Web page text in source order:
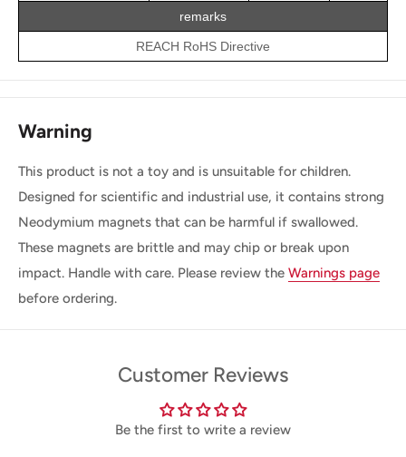
remarks
REACH RoHS Directive
Warning
This product is not a toy and is unsuitable for children.
Designed for scientific and industrial use, it contains strong
Neodymium magnets that can be harmful if swallowed.
These magnets are brittle and may chip or break upon
impact. Handle with care. Please review the Warnings page
before ordering.
Customer Reviews
Be the first to write a review